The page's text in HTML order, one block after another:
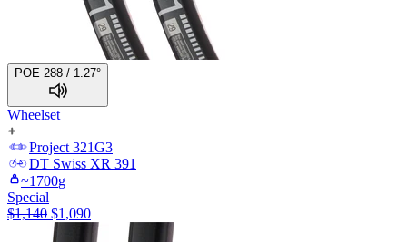
POE 288 / 1.27°
Wheelset
Project 321G3
DT Swiss XR 391
~1700g
Special
$1,140 $1,090